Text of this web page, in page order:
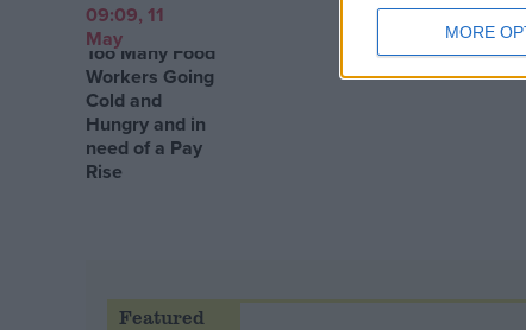
MORE
Too Many Food
Workers Going
Cold and
Hungry and in
need of a Pay
Rise
09:09, 11
May